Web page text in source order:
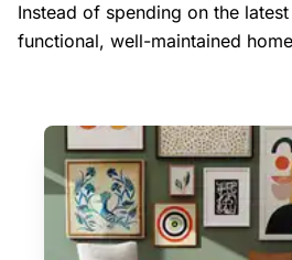
Instead of spending on the
functional, well-maintained